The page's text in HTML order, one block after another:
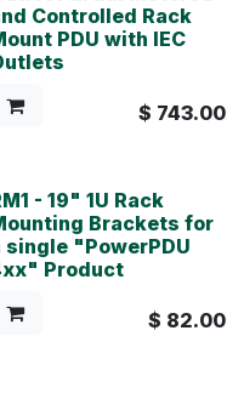
Controlled Rack
PDU with IEC
$ 743.00
- 19" 1U Rack
Brackets for
single "PowerPDU
Product
$ 82.00